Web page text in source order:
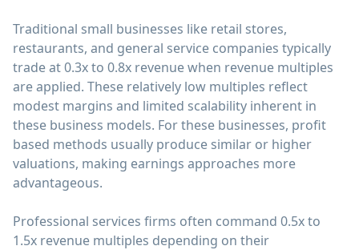
Traditional small businesses like retail stores,
restaurants, and general service companies typically
trade at 0.3x to 0.8x revenue when revenue multiples
are applied. These relatively low multiples reflect
modest margins and limited scalability inherent in
these business models. For these businesses, profit
based methods usually produce similar or higher
valuations, making earnings approaches more
advantageous.
Professional services firms often command 0.5x to
1.5x revenue multiples depending on their